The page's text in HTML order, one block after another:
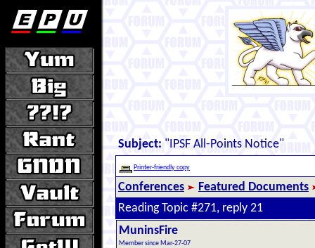
Subject: "IPSF All-Points Notice"
Printer-friendly copy
Conferences
Featured Documents
Reading Topic #271, reply 21
MuninsFire
Member since Mar-27-07